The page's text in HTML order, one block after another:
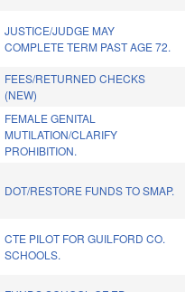
JUSTICE/JUDGE MAY
COMPLETE TERM PAST AGE 72.
FEES/RETURNED CHECKS
(NEW)
FEMALE GENITAL
MUTILATION/CLARIFY
PROHIBITION.
DOT/RESTORE FUNDS TO SMAP.
CTE PILOT FOR GUILFORD CO.
SCHOOLS.